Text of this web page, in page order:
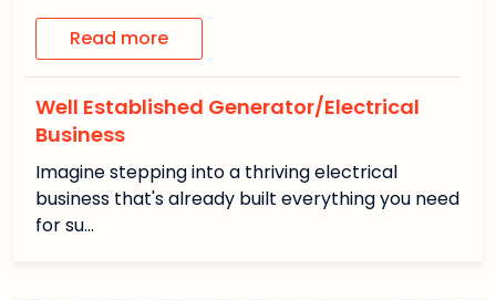
Read more
Well Established Generator/Electrical
Business
Imagine stepping into a thriving electrical
business that's already built everything you need
for su…